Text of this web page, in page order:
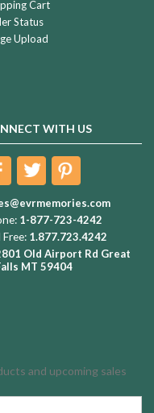
Cart
Status
Upload
WITH US
1-877-723-4242
Free: 1.877.723.4242
Old Airport Rd Great
MT 59404
and upcoming sales